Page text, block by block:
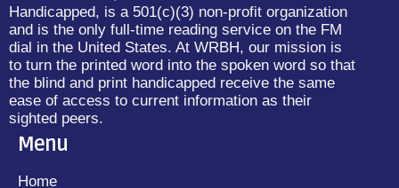
Handicapped, is a 501(c)(3) non-profit organization
and is the only full-time reading service on the FM
dial in the United States. At WRBH, our mission is
to turn the printed word into the spoken word so that
the blind and print handicapped receive the same
ease of access to current information as their
sighted peers.
Menu
Home